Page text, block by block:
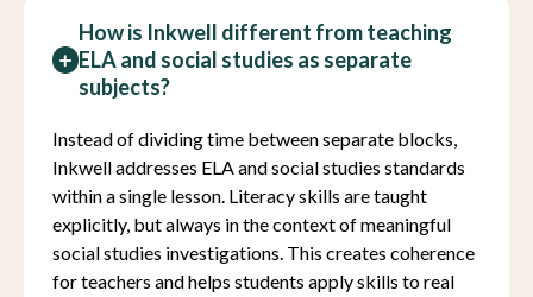
How is Inkwell different from teaching
ELA and social studies as separate
subjects?
Instead of dividing time between separate blocks,
Inkwell addresses ELA and social studies standards
within a single lesson. Literacy skills are taught
explicitly, but always in the context of meaningful
social studies investigations. This creates coherence
for teachers and helps students apply skills to real